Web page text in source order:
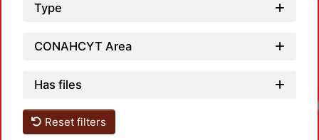
Type
CONAHCYT Area
Has files
Reset filters